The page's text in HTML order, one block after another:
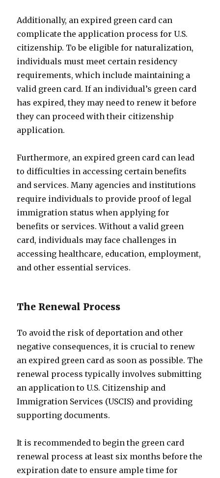
Additionally, an expired green card can
complicate the application process for U.S.
citizenship. To be eligible for naturalization,
individuals must meet certain residency
requirements, which include maintaining a
valid green card. If an individual’s green card
has expired, they may need to renew it before
they can proceed with their citizenship
application.
Furthermore, an expired green card can lead
to difficulties in accessing certain benefits
and services. Many agencies and institutions
require individuals to provide proof of legal
immigration status when applying for
benefits or services. Without a valid green
card, individuals may face challenges in
accessing healthcare, education, employment,
and other essential services.
The Renewal Process
To avoid the risk of deportation and other
negative consequences, it is crucial to renew
an expired green card as soon as possible. The
renewal process typically involves submitting
an application to U.S. Citizenship and
Immigration Services (USCIS) and providing
supporting documents.
It is recommended to begin the green card
renewal process at least six months before the
expiration date to ensure ample time for